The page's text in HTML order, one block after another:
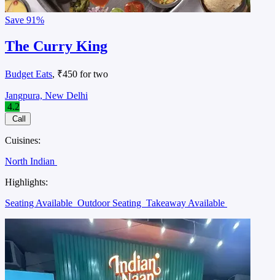
Save 91%
The Curry King
Budget Eats, ₹450 for two
Jangpura, New Delhi
4.2
Call
Cuisines:
North Indian
Highlights:
Seating Available Outdoor Seating Takeaway Available